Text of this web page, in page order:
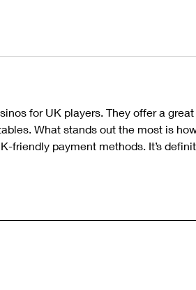
for UK players. They offer a
What stands out the most is
friendly payment methods. It’s